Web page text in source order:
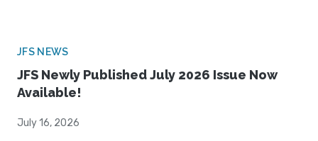
JFS NEWS
JFS Newly Published July 2026 Issue Now
Available!
July 16, 2026